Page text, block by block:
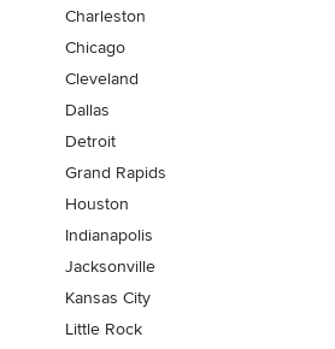
Charleston
Chicago
Cleveland
Dallas
Detroit
Grand Rapids
Houston
Indianapolis
Jacksonville
Kansas City
Little Rock